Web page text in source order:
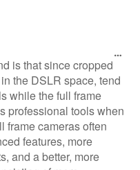
is that since cropped
the DSLR space, tend
while the full frame
professional tools when
frame cameras often
features, more
and a better, more